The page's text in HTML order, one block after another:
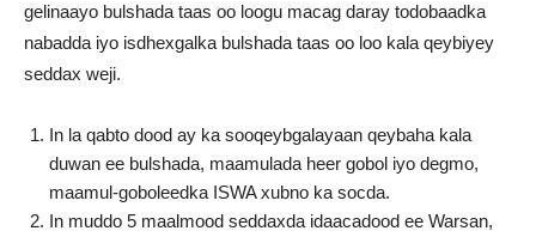
gelinaayo bulshada taas oo loogu macag daray todobaadka
nabadda iyo isdhexgalka bulshada taas oo loo kala qeybiyey
seddax weji.
In la qabto dood ay ka sooqeybgalayaan qeybaha kala
duwan ee bulshada, maamulada heer gobol iyo degmo,
maamul-goboleedka ISWA xubno ka socda.
In muddo 5 maalmood seddaxda idaacadood ee Warsan,